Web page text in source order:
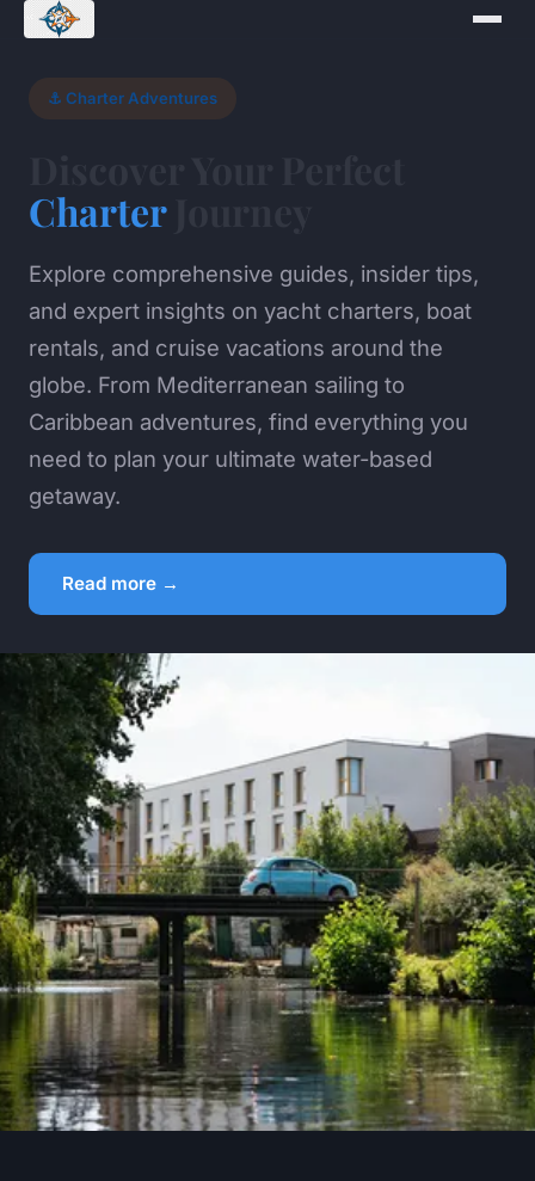
⚓ Charter Adventures
CharterJourney
Explore comprehensive guides, insider tips,
and expert insights on yacht charters, boat
rentals, and cruise vacations around the
globe. From Mediterranean sailing to
Caribbean adventures, find everything you
need to plan your ultimate water-based
getaway.
Read more →